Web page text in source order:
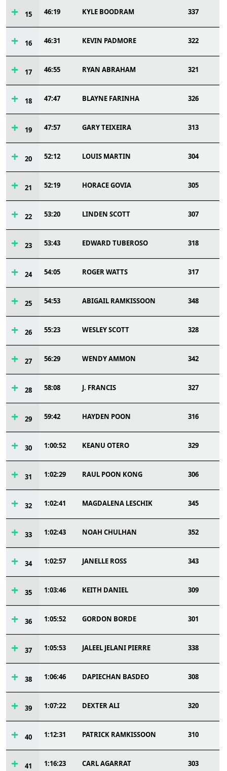
15 46:19 KYLE BOODRAM 337
16 46:31 KEVIN PADMORE 322
17 46:55 RYAN ABRAHAM 321
18 47:47 BLAYNE FARINHA 326
19 47:57 GARY TEIXEIRA 313
20 52:12 LOUIS MARTIN 304
21 52:19 HORACE GOVIA 305
22 53:20 LINDEN SCOTT 307
23 53:43 EDWARD TUBEROSO 318
24 54:05 ROGER WATTS 317
25 54:53 ABIGAIL RAMKISSOON 348
26 55:23 WESLEY SCOTT 328
27 56:29 WENDY AMMON 342
28 58:08 J. FRANCIS 327
29 59:42 HAYDEN POON 316
30 1:00:52 KEANU OTERO 329
31 1:02:29 RAUL POON KONG 306
32 1:02:41 MAGDALENA LESCHIK 345
33 1:02:43 NOAH CHULHAN 352
34 1:02:57 JANELLE ROSS 343
35 1:03:46 KEITH DANIEL 309
36 1:05:52 GORDON BORDE 301
37 1:05:53 JALEEL JELANI PIERRE 338
38 1:06:46 DAPIECHAN BASDEO 308
39 1:07:22 DEXTER ALI 320
40 1:12:31 PATRICK RAMKISSOON 310
41 1:16:23 CARL AGARRAT 303